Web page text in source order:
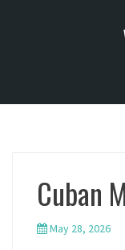
o
Cuban
May 28, 2026